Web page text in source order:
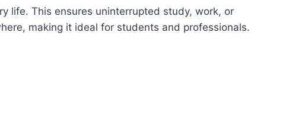
life. This ensures uninterrupted study, work, or
making it ideal for students and professionals.